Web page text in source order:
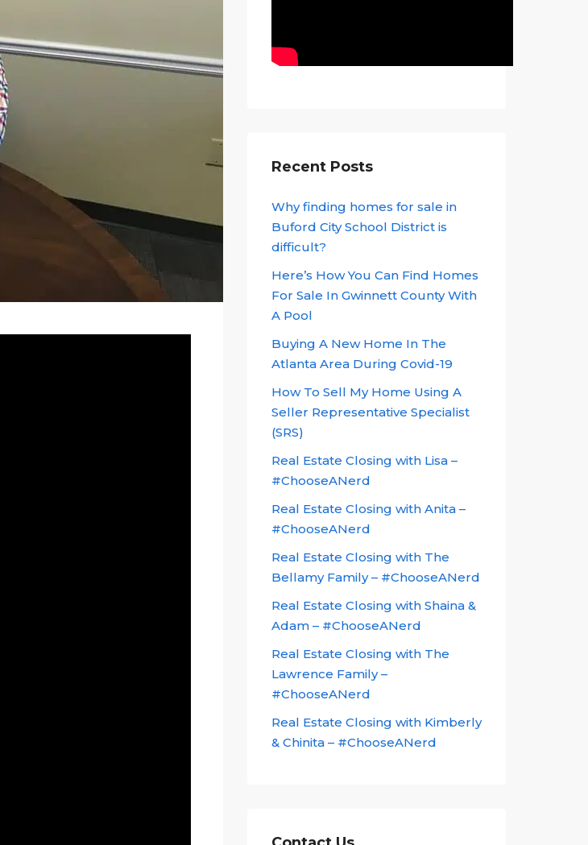
Recent Posts
Why finding homes for sale in
Buford City School District is
difficult?
Here’s How You Can Find Homes
For Sale In Gwinnett County With
A Pool
Buying A New Home In The
Atlanta Area During Covid-19
How To Sell My Home Using A
Seller Representative Specialist
(SRS)
Real Estate Closing with Lisa –
#ChooseANerd
Real Estate Closing with Anita –
#ChooseANerd
Real Estate Closing with The
Bellamy Family – #ChooseANerd
Real Estate Closing with Shaina &
Adam – #ChooseANerd
Real Estate Closing with The
Lawrence Family –
#ChooseANerd
Real Estate Closing with Kimberly
& Chinita – #ChooseANerd